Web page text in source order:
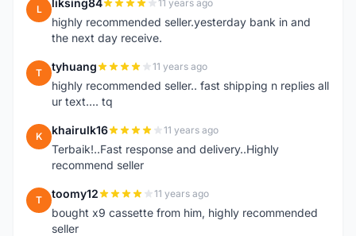
L liksing84 11 years ago
highly recommended seller.yesterday bank in and
the next day receive.
T tyhuang 11 years ago
highly recommended seller.. fast shipping n replies all
ur text.... tq
K khairulk16 11 years ago
Terbaik!..Fast response and delivery..Highly
recommend seller
T toomy12 11 years ago
bought x9 cassette from him, highly recommended
seller